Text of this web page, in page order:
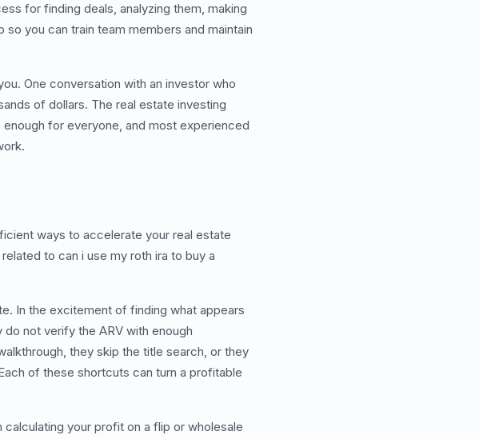
for finding deals, analyzing them, making
you can train team members and maintain
One conversation with an investor who
of dollars. The real estate investing
for everyone, and most experienced
ways to accelerate your real estate
to can i use my roth ira to buy a
In the excitement of finding what appears
not verify the ARV with enough
they skip the title search, or they
of these shortcuts can turn a profitable
your profit on a flip or wholesale